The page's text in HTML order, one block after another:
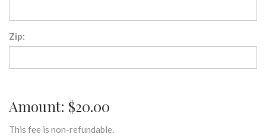
Zip:
Amount: $20.00
This fee is non-refundable.